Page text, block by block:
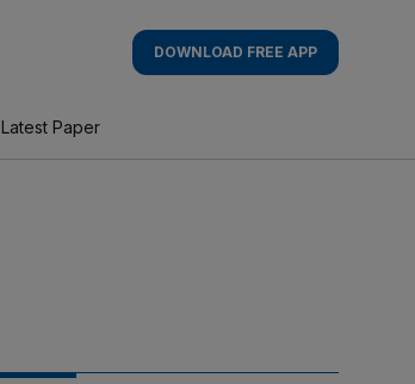
DOWNLOAD FREE APP
Latest Paper